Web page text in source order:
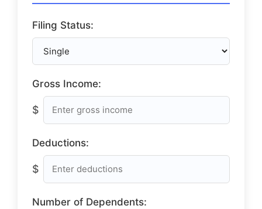
Filing Status:
Gross Income:
$
Deductions:
$
Number of Dependents: